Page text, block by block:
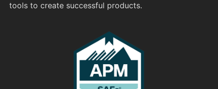
tools to create successful products.